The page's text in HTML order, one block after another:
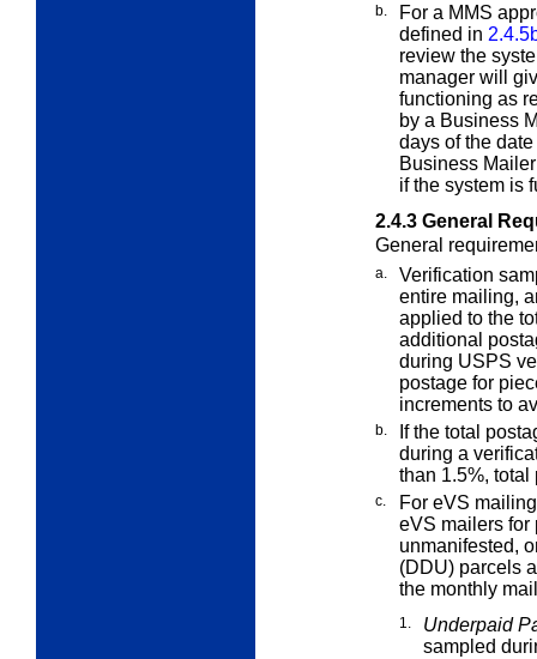
b.
For a MMS
defined in
review the
manager will
functioning as
by a Business
days of the
Business
if the system is
2.4.3 General
General
a.
Verification
entire mailing,
applied to the
additional
during USPS
postage for
increments to
b.
If the total
during a
than 1.5%,
c.
For eVS
eVS mailers for
unmanifested,
(DDU) parcels
the monthly
1.
Underpaid
sampled